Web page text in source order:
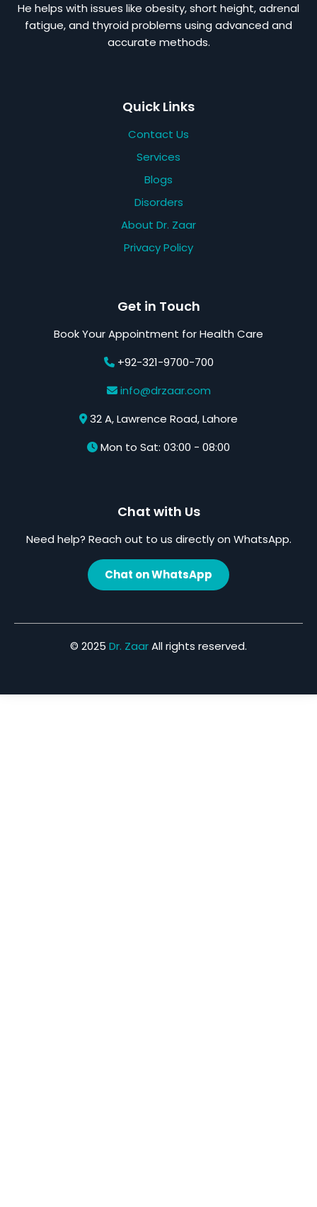
He helps with issues like obesity, short height, adrenal
fatigue, and thyroid problems using advanced and
accurate methods.
Quick Links
Contact Us
Services
Blogs
Disorders
About Dr. Zaar
Privacy Policy
Get in Touch
Book Your Appointment for Health Care
+92-321-9700-700
info@drzaar.com
32 A, Lawrence Road, Lahore
Mon to Sat: 03:00 - 08:00
Chat with Us
Need help? Reach out to us directly on WhatsApp.
Chat on WhatsApp
© 2025 Dr. ZaarAll rights reserved.